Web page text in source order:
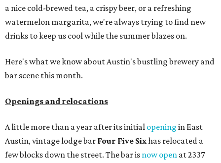
a nice cold-brewed tea, a crispy beer, or a refreshing
watermelon margarita, we're always trying to find new
drinks to keep us cool while the summer blazes on.
Here's what we know about Austin's bustling brewery and
bar scene this month.
Openings and relocations
A little more than a year after its initial opening in East
Austin, vintage lodge bar Four Five Sixhas relocated a
few blocks down the street. The bar is now open at 2337